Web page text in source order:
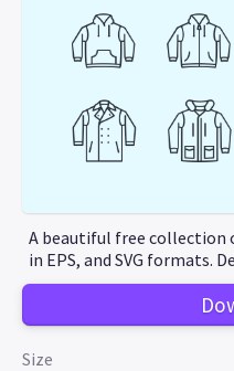
A beautiful free collection
in EPS, and SVG formats.
Size